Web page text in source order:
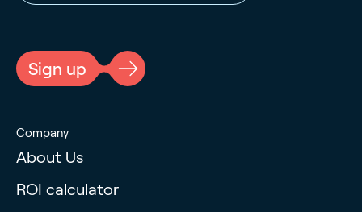
Sign up
Company
About Us
ROI calculator